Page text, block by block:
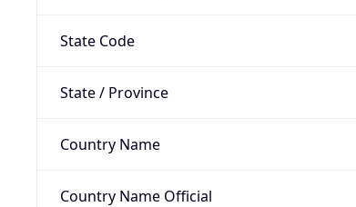
State Code
State / Province
Country Name
Country Name Official